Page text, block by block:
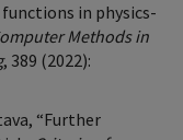
in physics-
Methods in
, 389 (2022):
“Further